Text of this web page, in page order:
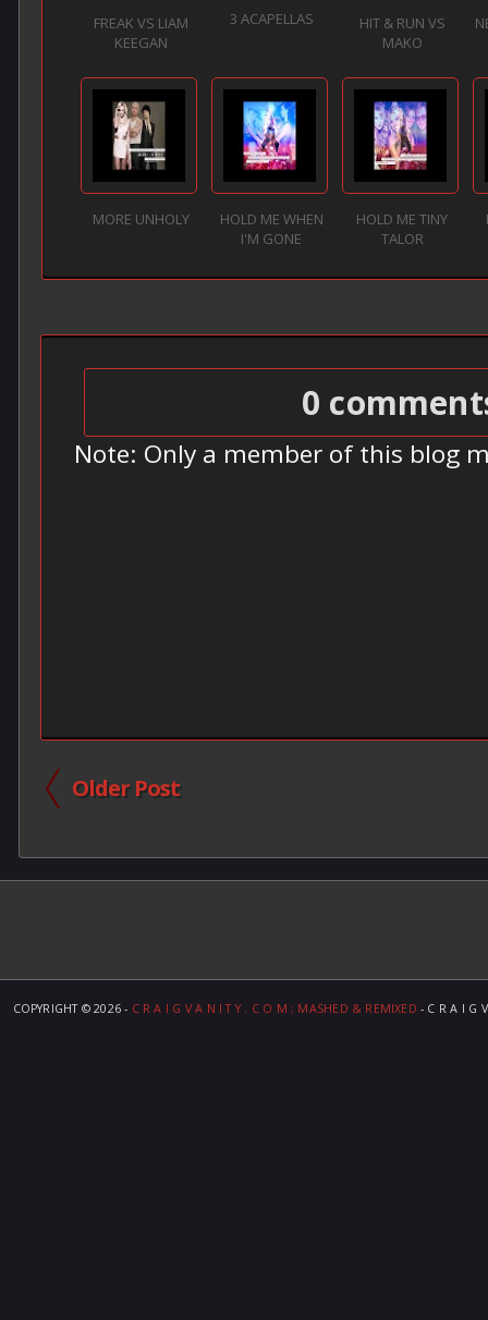
FREAK VS LIAM
KEEGAN
3 ACAPELLAS
HIT & RUN VS
MAKO
MORE UNHOLY
HOLD ME WHEN
I'M GONE
HOLD ME TINY
TALOR
0
Note: Only a member of this blog
Older Post
COPYRIGHT ©2026 - C R A I G V A N I T Y . C O M ; MASHED & REMIXED - C R A I G